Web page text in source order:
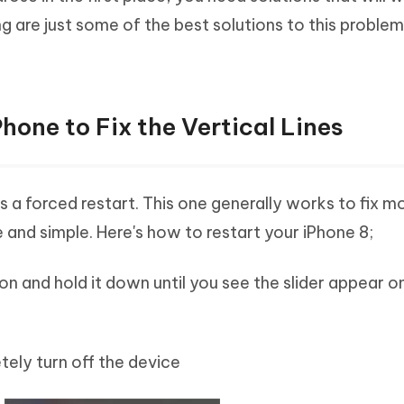
are just some of the best solutions to this
to Fix the Vertical Lines
a forced restart. This one generally works to fix
simple. Here's how to restart your iPhone 8;
and hold it down until you see the slider appear
turn off the device